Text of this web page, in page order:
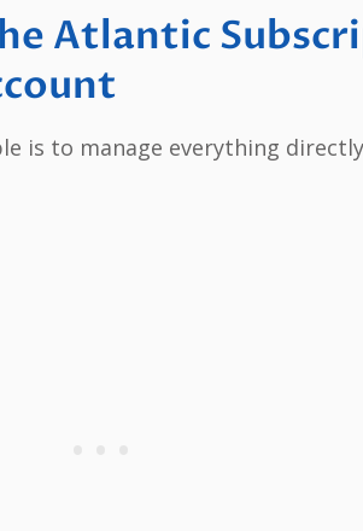
Atlantic
is to manage everything